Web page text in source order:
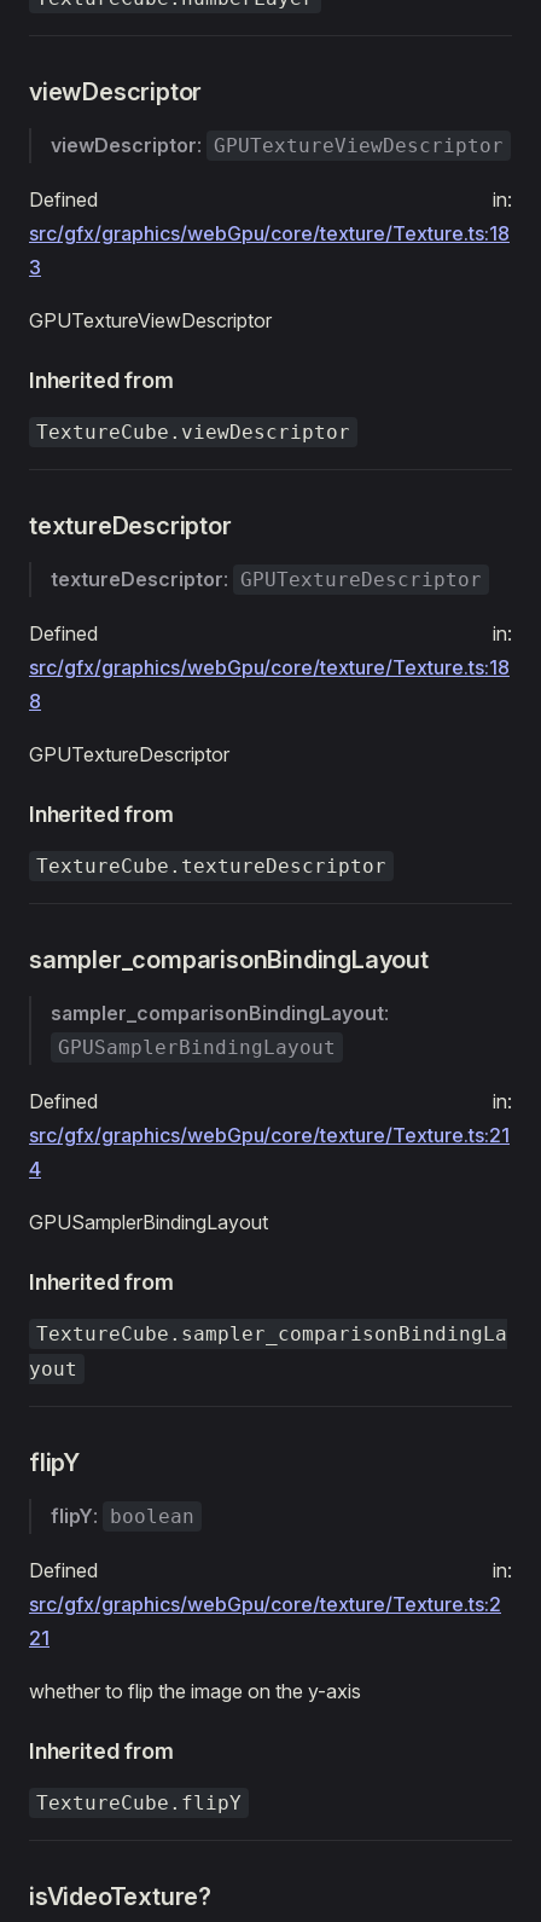
viewDescriptor
viewDescriptor: GPUTextureViewDescriptor
Defined in:
src/gfx/graphics/webGpu/core/texture/Texture.ts:18
3
GPUTextureViewDescriptor
Inherited from
TextureCube.viewDescriptor
textureDescriptor
textureDescriptor: GPUTextureDescriptor
Defined in:
src/gfx/graphics/webGpu/core/texture/Texture.ts:18
8
GPUTextureDescriptor
Inherited from
TextureCube.textureDescriptor
sampler_comparisonBindingLayout
sampler_comparisonBindingLayout:
GPUSamplerBindingLayout
Defined in:
src/gfx/graphics/webGpu/core/texture/Texture.ts:21
4
GPUSamplerBindingLayout
Inherited from
TextureCube.sampler_comparisonBindingLa
yout
flipY
flipY: boolean
Defined in:
src/gfx/graphics/webGpu/core/texture/Texture.ts:2
21
whether to flip the image on the y-axis
Inherited from
TextureCube.flipY
isVideoTexture?